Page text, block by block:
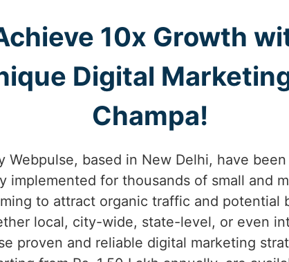
10x Growth
Digital
Champa!
Webpulse, based in New Delhi, have
implemented for thousands of small and
to attract organic traffic and potential
local, city-wide, state-level, or even
proven and reliable digital marketing